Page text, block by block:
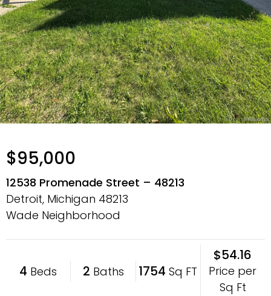
$95,000
12538 Promenade Street – 48213
Detroit, Michigan 48213
Wade Neighborhood
4 Beds 2 Baths 1754 Sq FT
$54.16
Price per
Sq Ft